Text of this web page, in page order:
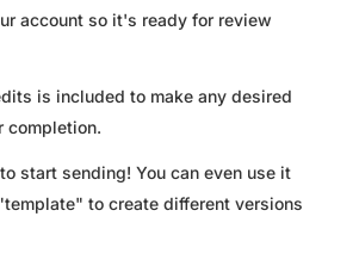
account so it's ready for review
is included to make any desired
completion.
start sending! You can even use it
to create different versions